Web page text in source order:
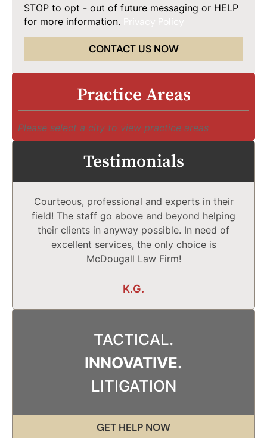
STOP to opt - out of future messaging or HELP
for more information.
CONTACT US NOW
Practice Areas
Please select a city to view practice areas
Testimonials
Courteous, professional and experts in their
field! The staff go above and beyond helping
their clients in anyway possible. In need of
excellent services, the only choice is
McDougall Law Firm!
K.G.
TACTICAL.
INNOVATIVE.
LITIGATION
GET HELP NOW